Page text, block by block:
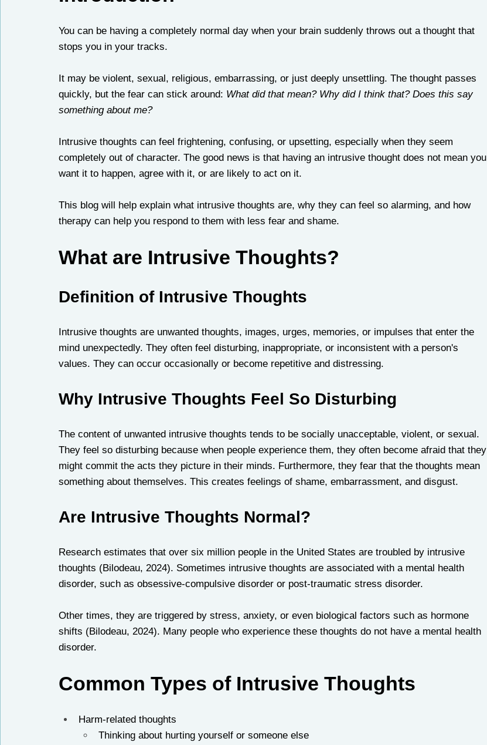
You can be having a completely normal day when your brain suddenly throws out a thought that
stops you in your tracks.
It may be violent, sexual, religious, embarrassing, or just deeply unsettling. The thought passes
quickly, but the fear can stick around: What did that mean? Why did I think that? Does this say
something about me?
Intrusive thoughts can feel frightening, confusing, or upsetting, especially when they seem
completely out of character. The good news is that having an intrusive thought does not mean you
want it to happen, agree with it, or are likely to act on it.
This blog will help explain what intrusive thoughts are, why they can feel so alarming, and how
therapy can help you respond to them with less fear and shame.
What are Intrusive Thoughts?
Definition of Intrusive Thoughts
Intrusive thoughts are unwanted thoughts, images, urges, memories, or impulses that enter the
mind unexpectedly. They often feel disturbing, inappropriate, or inconsistent with a person's
values. They can occur occasionally or become repetitive and distressing.
Why Intrusive Thoughts Feel So Disturbing
The content of unwanted intrusive thoughts tends to be socially unacceptable, violent, or sexual.
They feel so disturbing because when people experience them, they often become afraid that they
might commit the acts they picture in their minds. Furthermore, they fear that the thoughts mean
something about themselves. This creates feelings of shame, embarrassment, and disgust.
Are Intrusive Thoughts Normal?
Research estimates that over six million people in the United States are troubled by intrusive
thoughts (Bilodeau, 2024). Sometimes intrusive thoughts are associated with a mental health
disorder, such as obsessive-compulsive disorder or post-traumatic stress disorder.
Other times, they are triggered by stress, anxiety, or even biological factors such as hormone
shifts (Bilodeau, 2024). Many people who experience these thoughts do not have a mental health
disorder.
Common Types of Intrusive Thoughts
Harm-related thoughts
Thinking about hurting yourself or someone else